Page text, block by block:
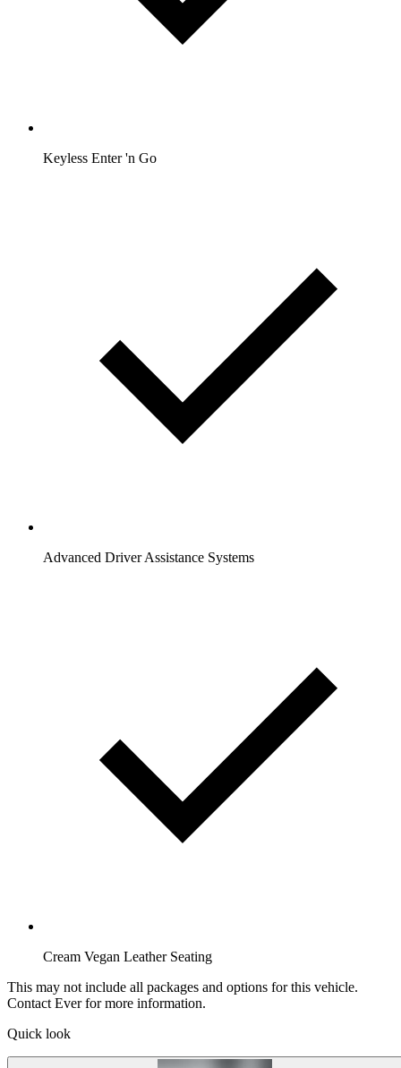
Keyless Enter 'n Go
Advanced Driver Assistance Systems
Cream Vegan Leather Seating
This may not include all packages and options for this vehicle.
Contact Ever for more information.
Quick look